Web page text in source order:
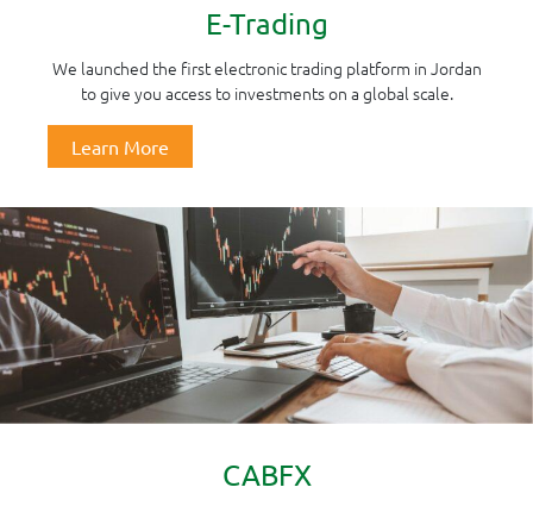
E-Trading
We launched the first electronic trading platform in Jordan
to give you access to investments on a global scale.
Learn More
CABFX